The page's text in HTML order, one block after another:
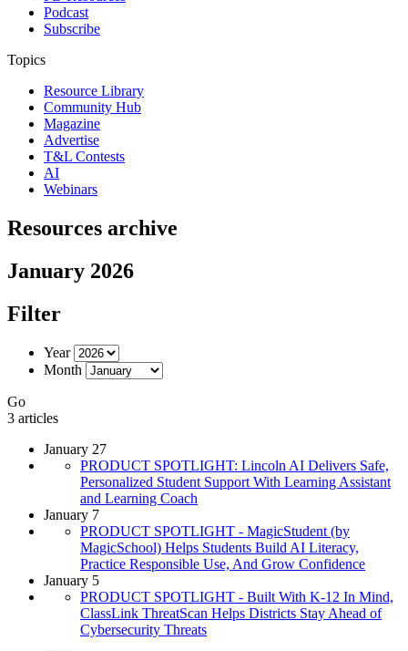
Podcast
Subscribe
Topics
Resource Library
Community Hub
Magazine
Advertise
T&L Contests
AI
Webinars
Resources archive
January 2026
Filter
Year
Month
Go
3 articles
January 27
PRODUCT SPOTLIGHT: Lincoln AI Delivers Safe,
Personalized Student Support With Learning Assistant
and Learning Coach
January 7
PRODUCT SPOTLIGHT - MagicStudent (by
MagicSchool) Helps Students Build AI Literacy,
Practice Responsible Use, And Grow Confidence
January 5
PRODUCT SPOTLIGHT - Built With K-12 In Mind,
ClassLink ThreatScan Helps Districts Stay Ahead of
Cybersecurity Threats